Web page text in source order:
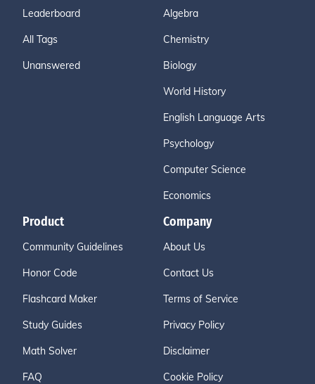
Leaderboard
All Tags
Unanswered
Algebra
Chemistry
Biology
World History
English Language Arts
Psychology
Computer Science
Economics
Product
Community Guidelines
Honor Code
Flashcard Maker
Study Guides
Math Solver
FAQ
Company
About Us
Contact Us
Terms of Service
Privacy Policy
Disclaimer
Cookie Policy